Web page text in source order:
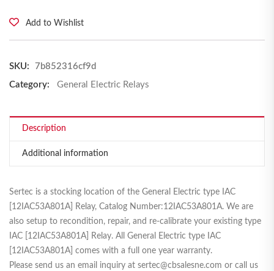
Add to Wishlist
SKU:
7b852316cf9d
Category:
General Electric Relays
Description
Additional information
Sertec is a stocking location of the General Electric type IAC
[12IAC53A801A] Relay, Catalog Number:12IAC53A801A. We are
also setup to recondition, repair, and re-calibrate your existing type
IAC [12IAC53A801A] Relay. All General Electric type IAC
[12IAC53A801A] comes with a full one year warranty.
Please send us an email inquiry at sertec@cbsalesne.com or call us